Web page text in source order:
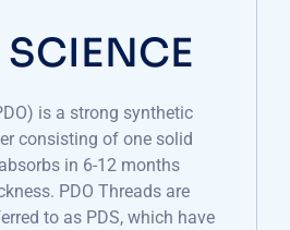
is a strong synthetic
consisting of one solid
in 6-12 months
PDO Threads are
to as PDS, which have